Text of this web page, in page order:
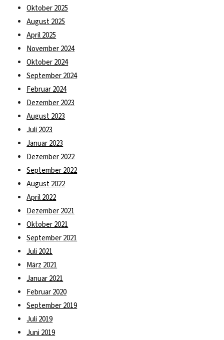
Oktober 2025
August 2025
April 2025
November 2024
Oktober 2024
September 2024
Februar 2024
Dezember 2023
August 2023
Juli 2023
Januar 2023
Dezember 2022
September 2022
August 2022
April 2022
Dezember 2021
Oktober 2021
September 2021
Juli 2021
März 2021
Januar 2021
Februar 2020
September 2019
Juli 2019
Juni 2019